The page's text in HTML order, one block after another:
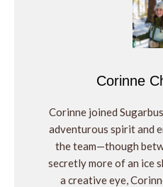
Corinne
Corinne joined
adventurous spirit and
the team—though
secretly more of an ice
a creative eye,